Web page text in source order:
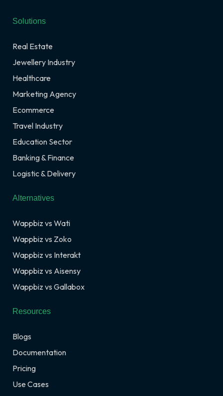
Solutions
Real Estate
Jewellery Industry
Healthcare
Marketing Agency
Ecommerce
Travel Industry
Education Sector
Banking & Finance
Logistic & Delivery
Alternatives
Wappbiz vs Wati
Wappbiz vs Zoko
Wappbiz vs Interakt
Wappbiz vs Aisensy
Wappbiz vs Gallabox
Resources
Blogs
Documentation
Pricing
Use Cases